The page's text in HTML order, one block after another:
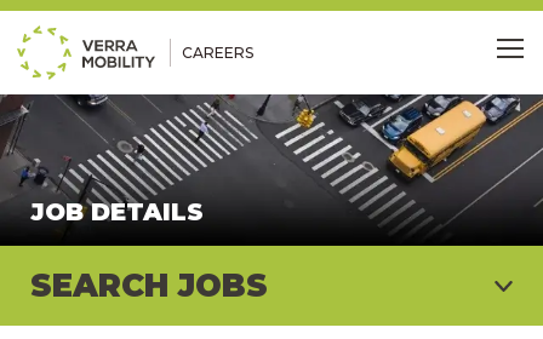
CAREERS
JOB DETAILS
SEARCH JOBS